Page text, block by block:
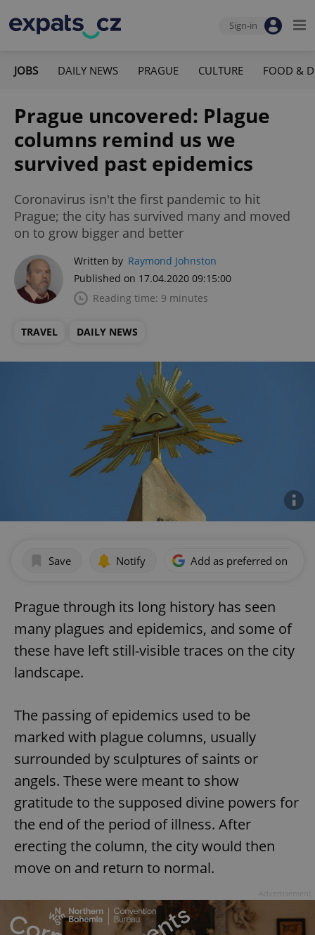
Sign-in
JOBS DAILY NEWS PRAGUE CULTURE FOOD &
Prague uncovered: Plague
columns remind us we
survived past epidemics
Coronavirus isn't the first pandemic to hit
Prague; the city has survived many and moved
on to grow bigger and better
Written by Raymond Johnston
Published on 17.04.2020 09:15:00
Reading time: 9 minutes
TRAVEL DAILY NEWS
Save Notify Add as preferred on
Prague through its long history has seen
many plagues and epidemics, and some of
these have left still-visible traces on the city
landscape.
The passing of epidemics used to be
marked with plague columns, usually
surrounded by sculptures of saints or
angels. These were meant to show
gratitude to the supposed divine powers for
the end of the period of illness. After
erecting the column, the city would then
move on and return to normal.